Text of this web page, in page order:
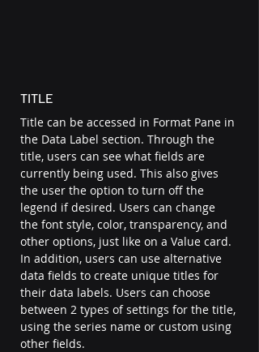
TITLE
Title can be accessed in Format Pane in
the Data Label section. Through the
title, users can see what fields are
currently being used. This also gives
the user the option to turn off the
legend if desired. Users can change
the font style, color, transparency, and
other options, just like on a Value card.
In addition, users can use alternative
data fields to create unique titles for
their data labels. Users can choose
between 2 types of settings for the title,
using the series name or custom using
other fields.